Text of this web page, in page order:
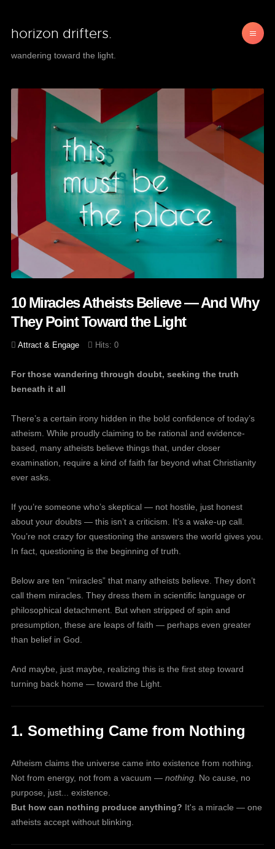
horizon drifters.
wandering toward the light.
10 Miracles Atheists Believe — And Why
They Point Toward the Light
Attract & Engage Hits: 0
For those wandering through doubt, seeking the truth
beneath it all
There’s a certain irony hidden in the bold confidence of today’s
atheism. While proudly claiming to be rational and evidence-
based, many atheists believe things that, under closer
examination, require a kind of faith far beyond what Christianity
ever asks.
If you’re someone who’s skeptical — not hostile, just honest
about your doubts — this isn’t a criticism. It’s a wake-up call.
You’re not crazy for questioning the answers the world gives you.
In fact, questioning is the beginning of truth.
Below are ten “miracles” that many atheists believe. They don’t
call them miracles. They dress them in scientific language or
philosophical detachment. But when stripped of spin and
presumption, these are leaps of faith — perhaps even greater
than belief in God.
And maybe, just maybe, realizing this is the first step toward
turning back home — toward the Light.
1. Something Came from Nothing
Atheism claims the universe came into existence from nothing.
Not from energy, not from a vacuum — nothing . No cause, no
purpose, just... existence.
But how can nothing produce anything? It's a miracle — one
atheists accept without blinking.